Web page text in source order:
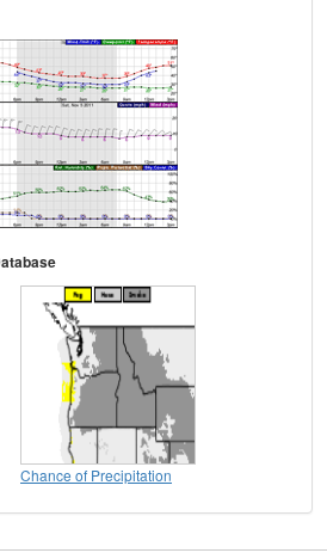
Chance of Precipitation